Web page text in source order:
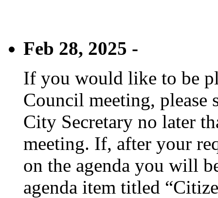
Feb 28, 2025 -
If you would like to be
Council meeting, please
City Secretary no later
meeting. If, after your
on the agenda you will
agenda item titled